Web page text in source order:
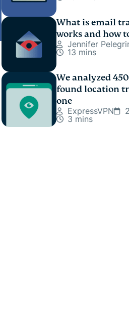
What is email
works and how
Jennifer
13 mins
We analyzed
found location
one
ExpressVPN
3 mins